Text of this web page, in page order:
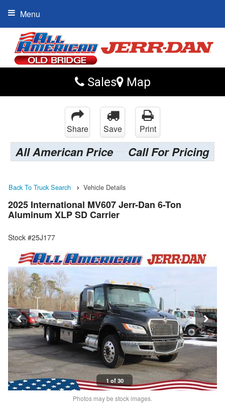
Sales Map
Menu
Share Save Print
All American Price Call For Pricing
Back To Truck Search Vehicle Details
2025 International MV607 Jerr-Dan 6-Ton
Aluminum XLP SD Carrier
Stock #25J177
1 of 30
Photos may be stock images.